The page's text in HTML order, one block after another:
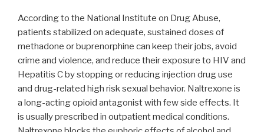
According to the National Institute on Drug Abuse,
patients stabilized on adequate, sustained doses of
methadone or buprenorphine can keep their jobs, avoid
crime and violence, and reduce their exposure to HIV and
Hepatitis C by stopping or reducing injection drug use
and drug-related high risk sexual behavior. Naltrexone is
a long-acting opioid antagonist with few side effects. It
is usually prescribed in outpatient medical conditions.